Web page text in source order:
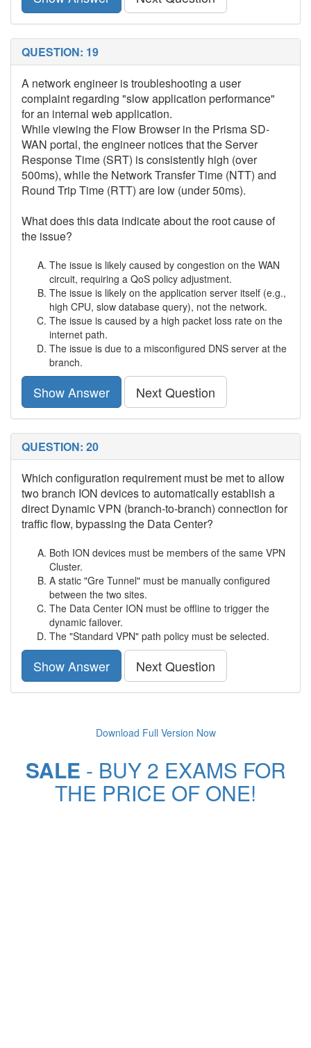
QUESTION: 19
A network engineer is troubleshooting a user
complaint regarding "slow application performance"
for an internal web application.
While viewing the Flow Browser in the Prisma SD-
WAN portal, the engineer notices that the Server
Response Time (SRT) is consistently high (over
500ms), while the Network Transfer Time (NTT) and
Round Trip Time (RTT) are low (under 50ms).
What does this data indicate about the root cause of
the issue?
The issue is likely caused by congestion on the WAN
circuit, requiring a QoS policy adjustment.
The issue is likely on the application server itself (e.g.,
high CPU, slow database query), not the network.
The issue is caused by a high packet loss rate on the
internet path.
The issue is due to a misconfigured DNS server at the
branch.
Show Answer Next Question
QUESTION: 20
Which configuration requirement must be met to allow
two branch ION devices to automatically establish a
direct Dynamic VPN (branch-to-branch) connection for
traffic flow, bypassing the Data Center?
Both ION devices must be members of the same VPN
Cluster.
A static "Gre Tunnel" must be manually configured
between the two sites.
The Data Center ION must be offline to trigger the
dynamic failover.
The "Standard VPN" path policy must be selected.
Show Answer Next Question
Download Full Version Now
SALE - BUY 2 EXAMS FOR
THE PRICE OF ONE!